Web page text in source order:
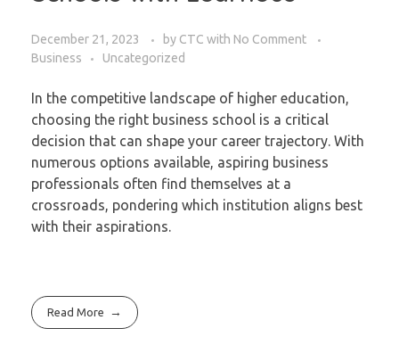
December 21, 2023 by CTC with No Comment
Business
Uncategorized
In the competitive landscape of higher education,
choosing the right business school is a critical
decision that can shape your career trajectory. With
numerous options available, aspiring business
professionals often find themselves at a
crossroads, pondering which institution aligns best
with their aspirations.
Read More